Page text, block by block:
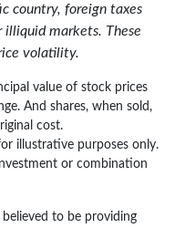
country, foreign taxes
markets. These
volatility.
value of stock prices
And shares, when sold,
cost.
illustrative purposes only.
or combination
believed to be providing